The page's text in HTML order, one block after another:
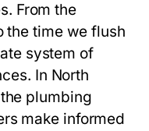
From the
the time we flush
system of
In North
plumbing
make informed